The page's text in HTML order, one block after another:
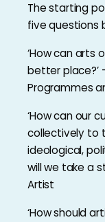
The starting
five questions
‘How can arts
better place?’
Programmes
‘How can our
collectively to
ideological,
will we take a
Artist
‘How should